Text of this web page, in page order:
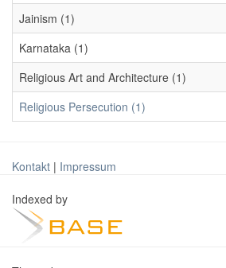
Jainism (1)
Karnataka (1)
Religious Art and Architecture (1)
Religious Persecution (1)
Kontakt | Impressum
Indexed by